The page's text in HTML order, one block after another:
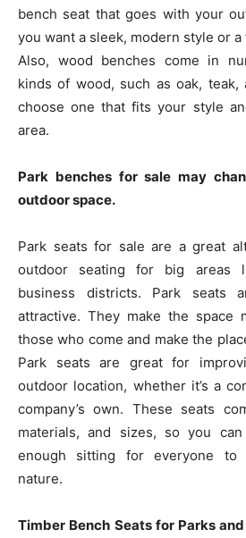
bench seat that goes with your
you want a sleek, modern style or
Also, wood benches come in
kinds of wood, such as oak, teak,
choose one that fits your style
area.
Park benches for sale may
outdoor space.
Park seats for sale are a great
outdoor seating for big areas
business districts. Park seats
attractive. They make the space
those who come and make the
Park seats are great for
outdoor location, whether it’s a
company’s own. These seats
materials, and sizes, so you
enough sitting for everyone to
nature.
Timber Bench Seats for Parks